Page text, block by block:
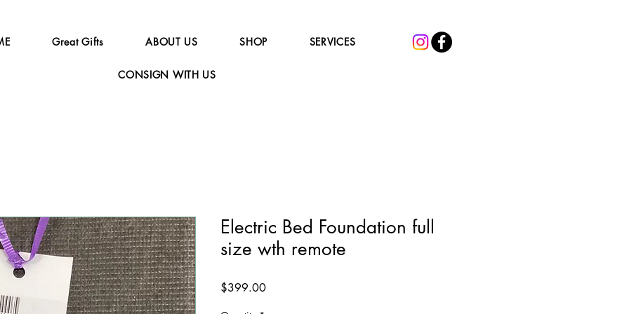
Great Gifts ABOUT US SHOP SERVICES
CONSIGN WITH US
Electric Bed Foundation full
size wth remote
$399.00Price